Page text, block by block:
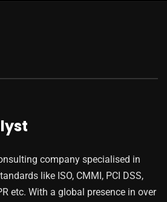
company specialised in
like ISO, CMMI, PCI DSS,
etc. With a global presence in over